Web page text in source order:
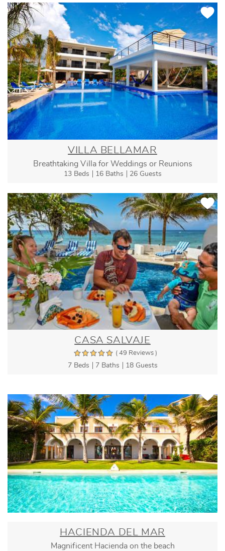
VILLA BELLAMAR
Breathtaking Villa for Weddings or Reunions
13 Beds 16 Baths 26 Guests
CASA SALVAJE
( 49 Reviews )
7 Beds 7 Baths 18 Guests
HACIENDA DEL MAR
Magnificent Hacienda on the beach